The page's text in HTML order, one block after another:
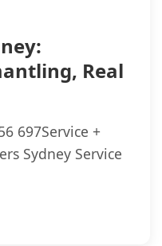
Real
697Service +
Sydney Service